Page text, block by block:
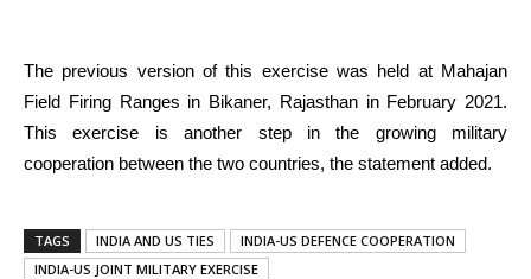
The previous version of this exercise was held at Mahajan
Field Firing Ranges in Bikaner, Rajasthan in February 2021.
This exercise is another step in the growing military
cooperation between the two countries, the statement added.
TAGS INDIA AND US TIES
INDIA-US DEFENCE COOPERATION
INDIA-US JOINT MILITARY EXERCISE